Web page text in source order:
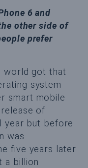
6 and
other side of
prefer
world got that
system
smart mobile
of
year but before
was
five years later
a billion